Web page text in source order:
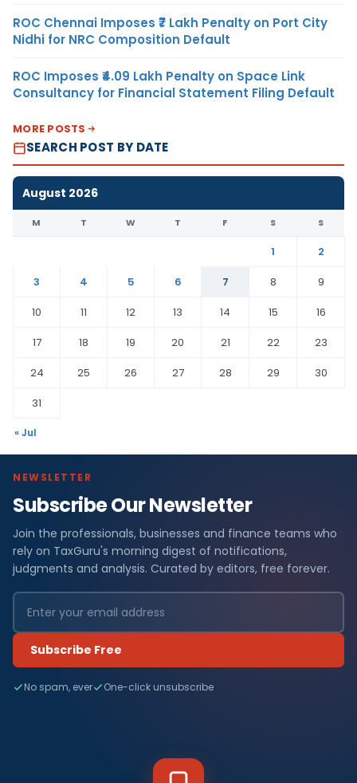
ROC Chennai Imposes ₹7 Lakh Penalty on Port City
Nidhi for NRC Composition Default
ROC Imposes ₹4.09 Lakh Penalty on Space Link
Consultancy for Financial Statement Filing Default
MORE POSTS
SEARCH POST BY DATE
August 2026
M T W T F S S
1
2
3
4 5 6 7 8
9
10
11 12 13 14 15
16
17
18 19 20 21 22
23
24
25 26 27 28 29
30
31
« Jul
NEWSLETTER
Subscribe Our Newsletter
Join the professionals, businesses and finance teams who
rely on TaxGuru's morning digest of notifications,
judgments and analysis. Curated by editors, free forever.
Subscribe Free
No spam, ever One-click unsubscribe